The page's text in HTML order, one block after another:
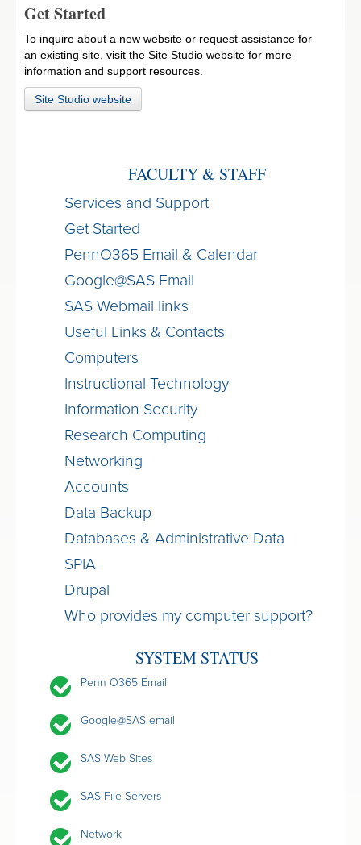
Get Started
To inquire about a new website or request assistance for
an existing site, visit the Site Studio website for more
information and support resources.
Site Studio website
FACULTY & STAFF
Services and Support
Get Started
PennO365 Email & Calendar
Google@SAS Email
SAS Webmail links
Useful Links & Contacts
Computers
Instructional Technology
Information Security
Research Computing
Networking
Accounts
Data Backup
Databases & Administrative Data
SPIA
Drupal
Who provides my computer support?
SYSTEM STATUS
Penn O365 Email
Google@SAS email
SAS Web Sites
SAS File Servers
Network